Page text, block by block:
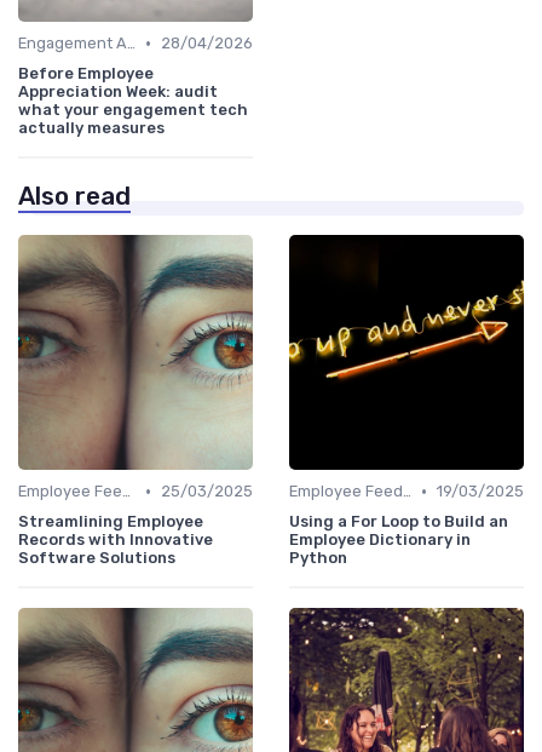
Engagement Analytics •
28/04/2026
Before Employee
Appreciation Week: audit
what your engagement tech
actually measures
Also read
Employee Feedback Tools •
25/03/2025
Streamlining Employee
Records with Innovative
Software Solutions
Employee Feedback Tools • 19/03/2025
Using a For Loop to Build an
Employee Dictionary in
Python